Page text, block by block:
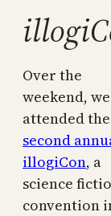
Over the
weekend, we
attended the
second
illogiCon, a
science
convention